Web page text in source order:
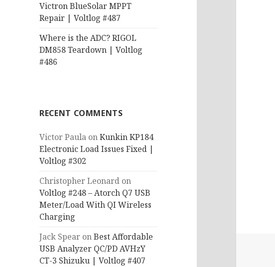
Victron BlueSolar MPPT
Repair | Voltlog #487
Where is the ADC? RIGOL
DM858 Teardown | Voltlog
#486
RECENT COMMENTS
Victor Paula onKunkin KP184
Electronic Load Issues Fixed |
Voltlog #302
Christopher Leonard on
Voltlog #248 – Atorch Q7 USB
Meter/Load With QI Wireless
Charging
Jack Spear onBest Affordable
USB Analyzer QC/PD AVHzY
CT-3 Shizuku | Voltlog #407